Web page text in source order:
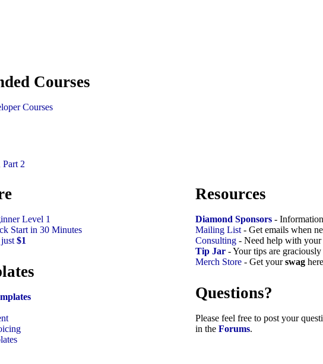
Courses
Courses
2
Level 1
Start in 30 Minutes
$1
Resources
Diamond Sponsors -
Mailing List - Get emails when
Consulting - Need help with your
Tip Jar - Your tips are graciously
Merch Store - Get yourswag
Questions?
Please feel free to post your
in the Forums.